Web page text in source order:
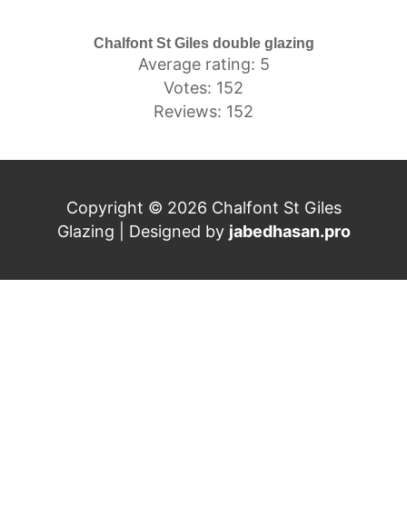
Chalfont St Giles double glazing
Average rating: 5
Votes: 152
Reviews: 152
Copyright © 2026 Chalfont St Giles
Glazing | Designed by jabedhasan.pro